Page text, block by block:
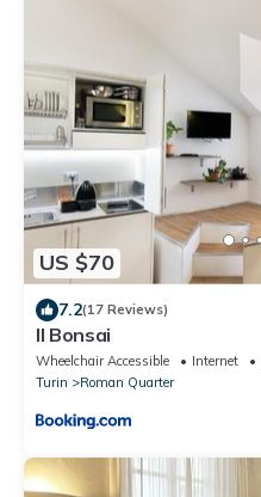
US $70
7.2(17 Reviews)
Il Bonsai
Wheelchair Accessible Internet
Turin
Roman Quarter